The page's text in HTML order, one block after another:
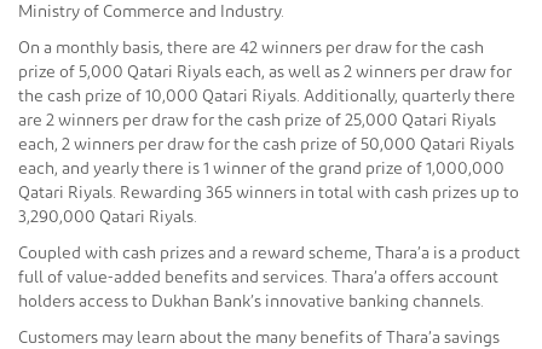
Ministry of Commerce and Industry.
On a monthly basis, there are 42 winners per draw for the cash
prize of 5,000 Qatari Riyals each, as well as 2 winners per draw for
the cash prize of 10,000 Qatari Riyals. Additionally, quarterly there
are 2 winners per draw for the cash prize of 25,000 Qatari Riyals
each, 2 winners per draw for the cash prize of 50,000 Qatari Riyals
each, and yearly there is 1 winner of the grand prize of 1,000,000
Qatari Riyals. Rewarding 365 winners in total with cash prizes up to
3,290,000 Qatari Riyals.
Coupled with cash prizes and a reward scheme, Thara’a is a product
full of value-added benefits and services. Thara’a offers account
holders access to Dukhan Bank’s innovative banking channels.
Customers may learn about the many benefits of Thara’a savings